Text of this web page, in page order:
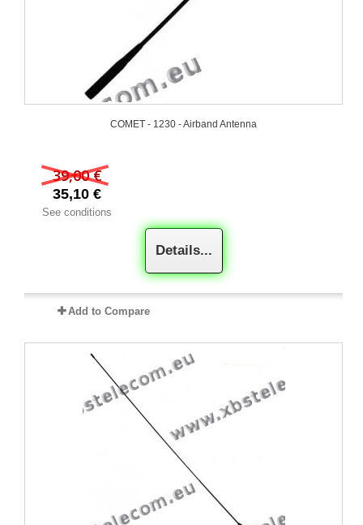
COMET - 1230 - Airband Antenna
39,00 €
35,10 €
See conditions
Details...
Add to Compare